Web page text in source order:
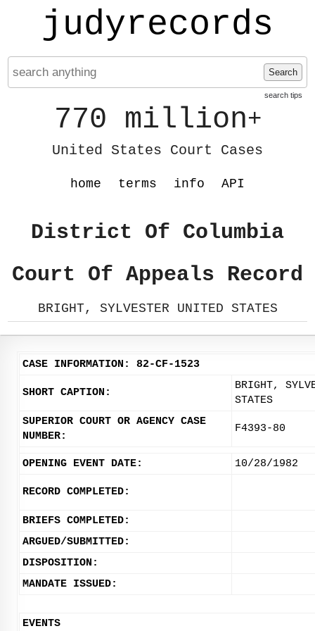
judyrecords
Search
search tips
770 million+
United States Court Cases
home terms info API
District Of Columbia
Court Of Appeals Record
BRIGHT, SYLVESTER UNITED STATES
CASE INFORMATION: 82-CF-1523
SHORT CAPTION:
BRIGHT,
STATES
SUPERIOR COURT OR AGENCY CASE
NUMBER:
F4393-80
OPENING EVENT DATE: 10/28/1982
RECORD COMPLETED:
BRIEFS COMPLETED:
ARGUED/SUBMITTED:
DISPOSITION:
MANDATE ISSUED:
EVENTS